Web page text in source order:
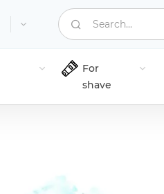
Search...
For
shave